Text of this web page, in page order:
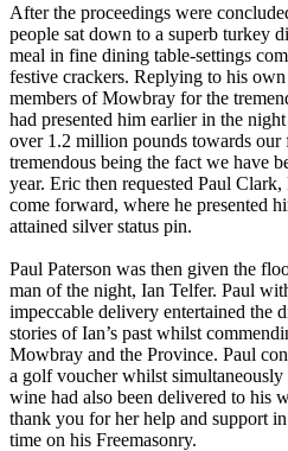
After the proceedings were
people sat down to a superb turkey
meal in fine dining table-settings
festive crackers. Replying to his
members of Mowbray for the
had presented him earlier in the
over 1.2 million pounds towards
tremendous being the fact we have
year. Eric then requested Paul
come forward, where he presented
attained silver status pin.
Paul Paterson was then given the
man of the night, Ian Telfer. Paul
impeccable delivery entertained the
stories of Ian’s past whilst
Mowbray and the Province. Paul
a golf voucher whilst
wine had also been delivered to his
thank you for her help and support
time on his Freemasonry.